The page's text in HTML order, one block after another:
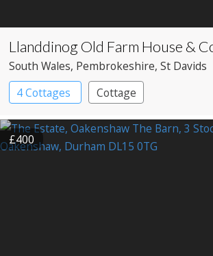
Llanddinog Old Farm House &
South Wales, Pembrokeshire, St Davids
4 Cottages
Cottage
£400